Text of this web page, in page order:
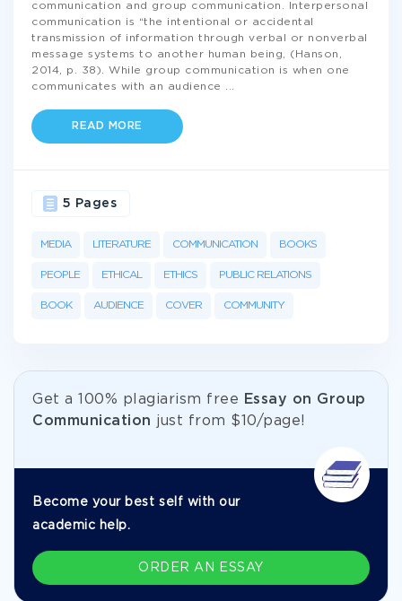
communication and group communication. Interpersonal
communication is “the intentional or accidental
transmission of information through verbal or nonverbal
message systems to another human being, (Hanson,
2014, p. 38). While group communication is when one
communicates with an audience
READ MORE
MEDIA LITERATURE COMMUNICATION BOOKS
PEOPLE ETHICAL ETHICS PUBLIC RELATIONS
BOOK AUDIENCE COVER COMMUNITY
5 Pages
Get а 100% plagiarism free
Essay on Group
Communication just from $10/page!
Become your best self with our
academic help.
ORDER AN ESSAY